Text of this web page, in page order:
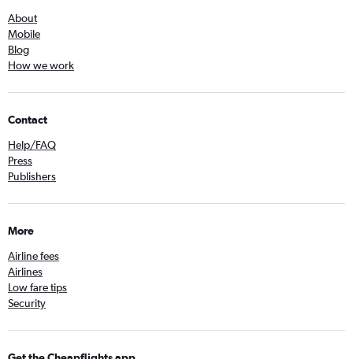
About
Mobile
Blog
How we work
Contact
Help/FAQ
Press
Publishers
More
Airline fees
Airlines
Low fare tips
Security